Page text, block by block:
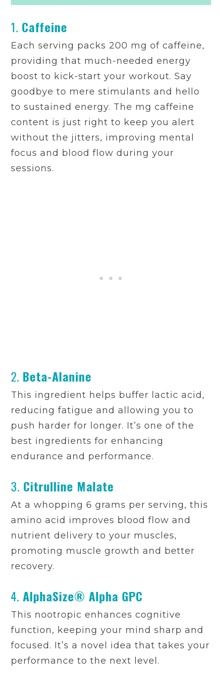
1. Caffeine
Each serving packs 200 mg of caffeine,
providing that much-needed energy
boost to kick-start your workout. Say
goodbye to mere stimulants and hello
to sustained energy. The mg caffeine
content is just right to keep you alert
without the jitters, improving mental
focus and blood flow during your
sessions.
2. Beta-Alanine
This ingredient helps buffer lactic acid,
reducing fatigue and allowing you to
push harder for longer. It’s one of the
best ingredients for enhancing
endurance and performance.
3. Citrulline Malate
At a whopping 6 grams per serving, this
amino acid improves blood flow and
nutrient delivery to your muscles,
promoting muscle growth and better
recovery.
4.AlphaSize® Alpha GPC
This nootropic enhances cognitive
function, keeping your mind sharp and
focused. It’s a novel idea that takes your
performance to the next level.